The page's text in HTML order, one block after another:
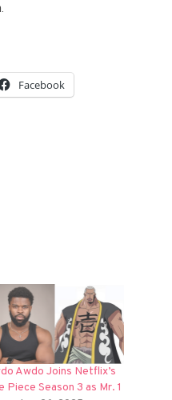
Facebook
Awdo Joins Netflix’s
Piece Season 3 as Mr. 1